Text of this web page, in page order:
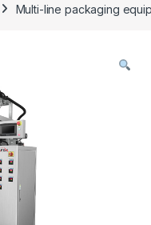
Multi-line packaging